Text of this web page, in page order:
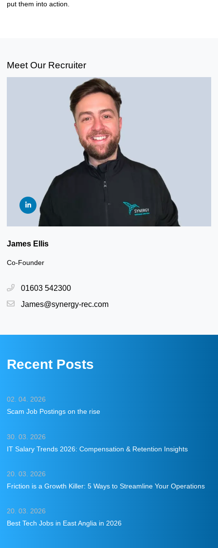
put them into action.
Meet Our Recruiter
James Ellis
Co-Founder
01603 542300
James@synergy-rec.com
Recent Posts
02. 04. 2026
Scam Job Postings on the rise
30. 03. 2026
IT Salary Trends 2026: Compensation & Retention Insights
20. 03. 2026
Friction is a Growth Killer: 5 Ways to Streamline Your Operations
20. 03. 2026
Best Tech Jobs in East Anglia in 2026